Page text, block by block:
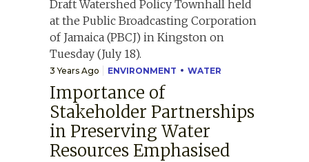
3 Years Ago ENVIRONMENT WATER
Importance of
Stakeholder Partnerships
in Preserving Water
Resources Emphasised